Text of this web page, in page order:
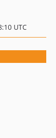
UTC